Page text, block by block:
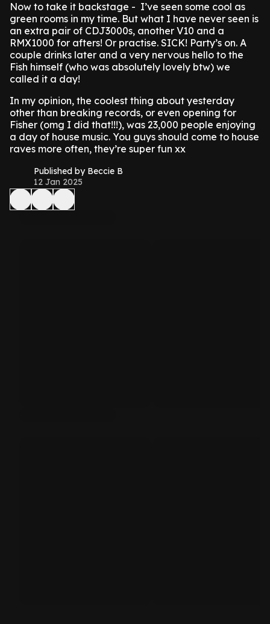
Now to take it backstage - I’ve seen some cool as
green rooms in my time. But what I have never seen is
an extra pair of CDJ3000s, another V10 and a
RMX1000 for afters! Or practise. SICK! Party’s on. A
couple drinks later and a very nervous hello to the
Fish himself (who was absolutely lovely btw) we
called it a day!
In my opinion, the coolest thing about yesterday
other than breaking records, or even opening for
Fisher (omg I did that!!!), was 23,000 people enjoying
a day of house music. You guys should come to house
raves more often, they’re super fun xx
Published by Beccie B
12 Jan 2025